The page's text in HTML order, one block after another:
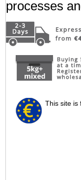
processes
This site is